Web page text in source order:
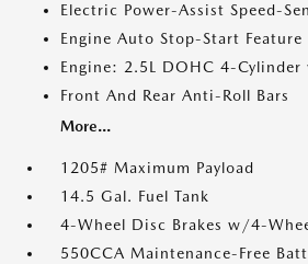
Electric Power-Assist Speed-
Engine Auto Stop-Start Feature
Engine: 2.5L DOHC 4-
Front And Rear Anti-Roll Bars
More...
1205# Maximum Payload
14.5 Gal. Fuel Tank
4-Wheel Disc Brakes w/4-
550CCA Maintenance-Free